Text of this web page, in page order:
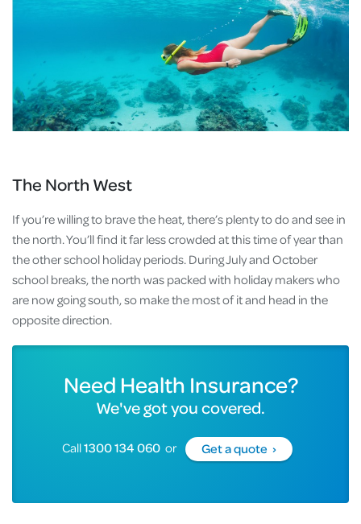
The North West
If you’re willing to brave the heat, there’s plenty to do and see in
the north. You’ll find it far less crowded at this time of year than
the other school holiday periods. During July and October
school breaks, the north was packed with holiday makers who
are now going south, so make the most of it and head in the
opposite direction.
Need Health Insurance?
We've got you covered.
Call1300 134 060 or Get a quote ›